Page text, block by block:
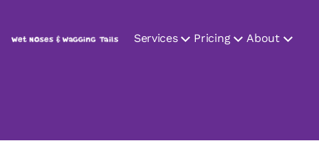
Services Pricing About